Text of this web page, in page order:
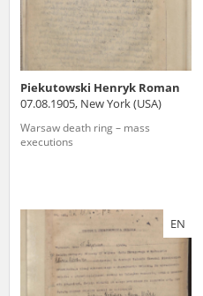
Piekutowski Henryk Roman
07.08.1905, New York (USA)
Warsaw death ring – mass
executions
EN